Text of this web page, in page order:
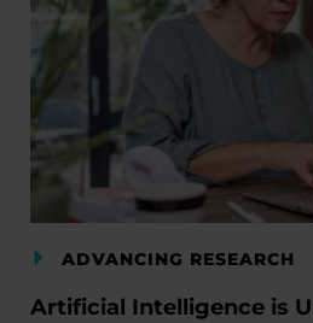
ADVANCING RESEARCH
Artificial Intelligence is